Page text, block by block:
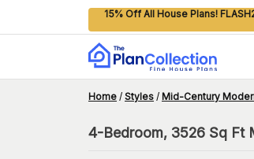
15% Off All House Plans!
Home / Styles / Mid-Century
4-Bedroom, 3526 Sq Ft